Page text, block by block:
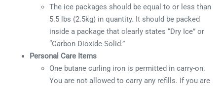
The ice packages should be equal to or less than
5.5 lbs (2.5kg) in quantity. It should be packed
inside a package that clearly states “Dry Ice” or
“Carbon Dioxide Solid.”
Personal Care Items
One butane curling iron is permitted in carry-on.
You are not allowed to carry any refills. If you are